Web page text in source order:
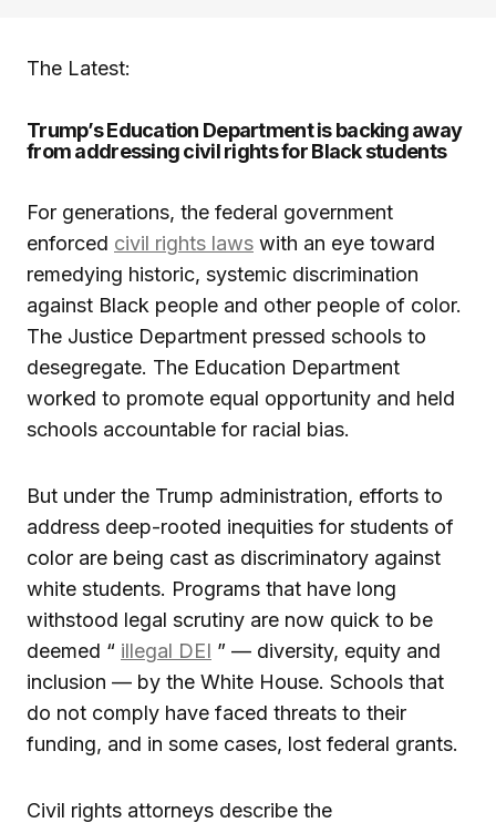
The Latest:
Trump’s Education Department is backing away
from addressing civil rights for Black students
For generations, the federal government
enforced civil rights laws with an eye toward
remedying historic, systemic discrimination
against Black people and other people of color.
The Justice Department pressed schools to
desegregate. The Education Department
worked to promote equal opportunity and held
schools accountable for racial bias.
But under the Trump administration, efforts to
address deep-rooted inequities for students of
color are being cast as discriminatory against
white students. Programs that have long
withstood legal scrutiny are now quick to be
deemed “ illegal DEI ” — diversity, equity and
inclusion — by the White House. Schools that
do not comply have faced threats to their
funding, and in some cases, lost federal grants.
Civil rights attorneys describe the